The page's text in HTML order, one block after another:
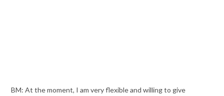
BM: At the moment, I am very flexible and willing to give